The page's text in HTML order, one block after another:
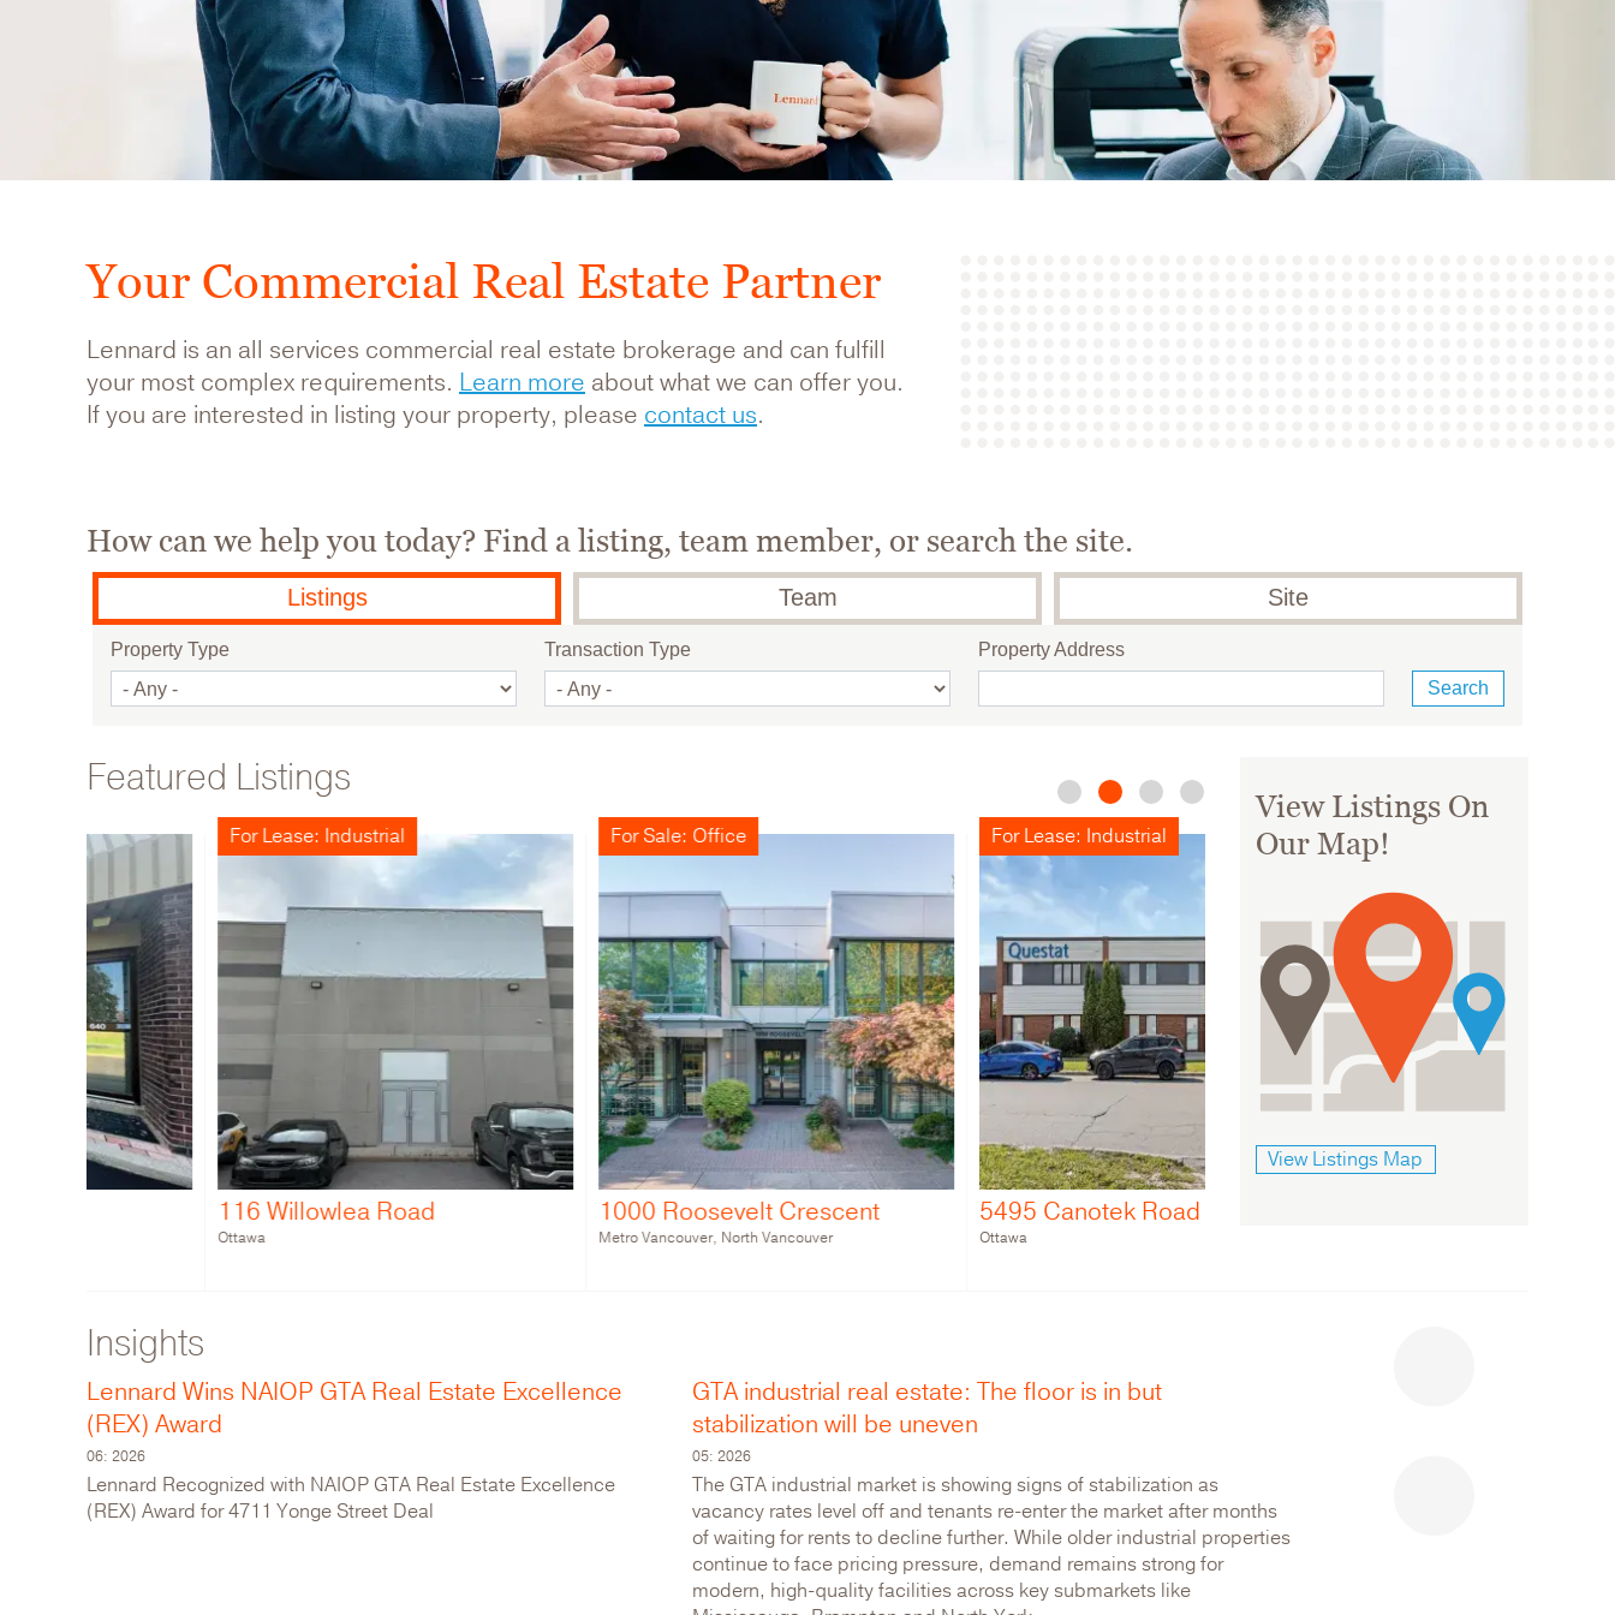
Your Commercial Real Estate Partner
Lennard is an all services commercial real estate brokerage and can fulfill
your most complex requirements. Learn more about what we can offer you.
If you are interested in listing your property, please contact us.
How can we help you today? Find a listing, team member, or search the site.
Listings Team Site
Property Type Transaction Type Property Address
Featured Listings
For Lease: Industrial
116 Willowlea Road
For Sale: Office
1000 Roosevelt Crescent
Metro Vancouver, North Vancouver
For Lease: Industrial
5495 Canotek Road
For Lease: Office
View Listings On
Our Map!
View Listings Map
Insights
Lennard Wins NAIOP GTA Real Estate Excellence
(REX) Award
06: 2026
Lennard Recognized with NAIOP GTA Real Estate Excellence
(REX) Award for 4711 Yonge Street Deal
GTA industrial real estate: The floor is in but
stabilization will be uneven
05: 2026
The GTA industrial market is showing signs of stabilization as
vacancy rates level off and tenants re-enter the market after months
of waiting for rents to decline further. While older industrial properties
continue to face pricing pressure, demand remains strong for
modern, high-quality facilities across key submarkets like